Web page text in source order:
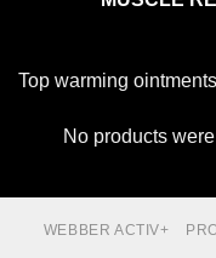
Top warming
No products
WEBBER ACTIV+